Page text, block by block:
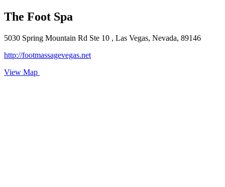
The Foot Spa
5030 Spring Mountain Rd Ste 10 , Las Vegas, Nevada, 89146
http://footmassagevegas.net
View Map